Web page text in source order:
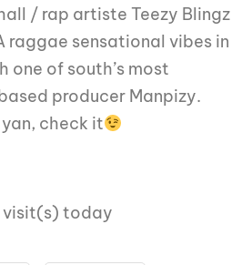
/ rap artiste Teezy Blingz
raggae sensational vibes in
of south’s most
producer Manpizy.
check it
visit(s) today